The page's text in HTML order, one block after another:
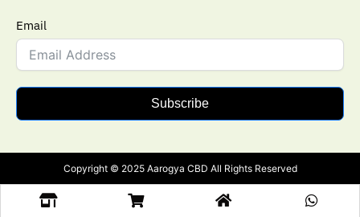
Email
Subscribe
Copyright © 2025 Aarogya CBD All Rights Reserved